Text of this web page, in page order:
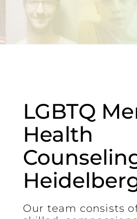
LGBTQ
Health
Our team consists